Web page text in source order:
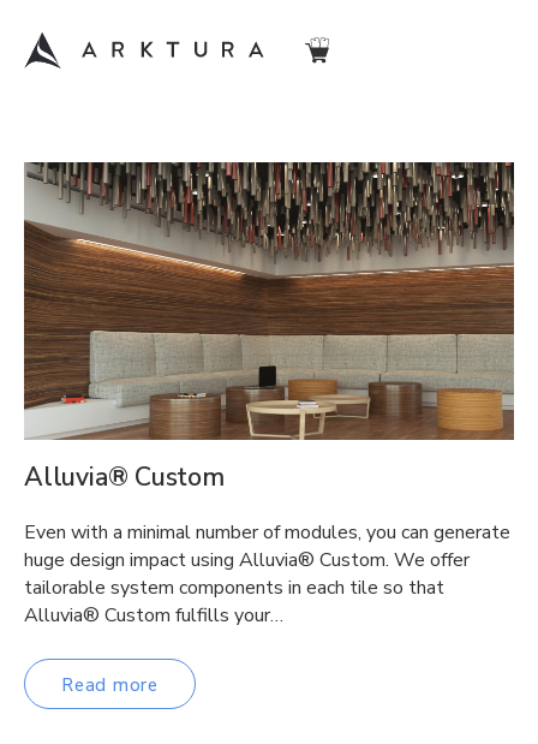
Alluvia® Custom
Even with a minimal number of modules, you can generate
huge design impact using Alluvia® Custom. We offer
tailorable system components in each tile so that
Alluvia® Custom fulfills your…
Read more